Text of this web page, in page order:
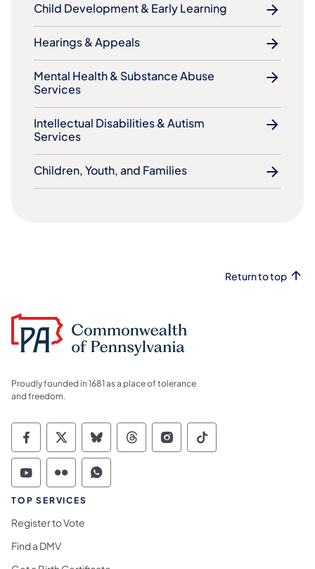
Child Development & Early Learning
Hearings & Appeals
Mental Health & Substance Abuse
Services
Intellectual Disabilities & Autism
Services
Children, Youth, and Families
Return to top
Proudly founded in 1681 as a place of tolerance
and freedom.
Commonwealth of Pennsylvania Social
Commonwealth of Pennsylvania
Commonwealth of Pennsylvania
Commonwealth of
Commonwealth of
Commonwealth
Commonwealth of Pennsylvania Social
Commonwealth of Pennsylvania
Commonwealth of Pennsylvania
TOP SERVICES
Register to Vote
Find a DMV